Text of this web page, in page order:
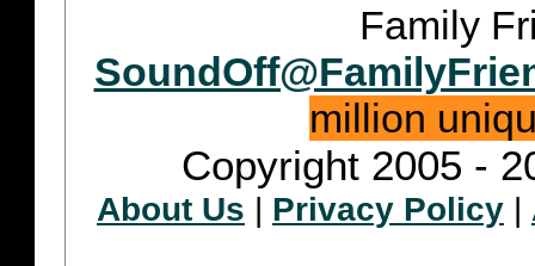
Family
million
Copyright 2005 -
About Us Privacy Policy